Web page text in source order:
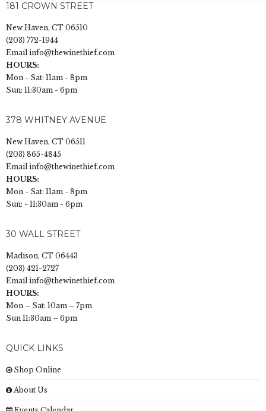
181 CROWN STREET
New Haven, CT 06510
(203) 772-1944
Emailinfo@thewinethief.com
HOURS:
Mon - Sat: 11am - 8pm
Sun: 11:30am - 6pm
378 WHITNEY AVENUE
New Haven, CT 06511
(203) 865-4845
Emailinfo@thewinethief.com
HOURS:
Mon - Sat: 11am - 8pm
Sun: - 11:30am - 6pm
30 WALL STREET
Madison, CT 06443
(203) 421-2727
Emailinfo@thewinethief.com
HOURS:
Mon – Sat: 10am – 7pm
Sun 11:30am – 6pm
QUICK LINKS
Shop Online
About Us